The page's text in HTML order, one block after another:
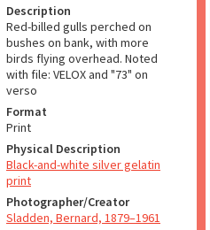
Description
Red-billed gulls perched on
bushes on bank, with more
birds flying overhead. Noted
with file: VELOX and "73" on
verso
Format
Print
Physical Description
Black-and-white silver gelatin
print
Photographer/Creator
Sladden, Bernard, 1879–1961